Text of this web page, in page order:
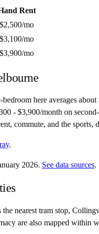
Rent
/mo
/mo
/mo
here averages
- $3,900/month on
commute, and the
.
2026. See data sources.
nearest tram stop,
are also mapped within